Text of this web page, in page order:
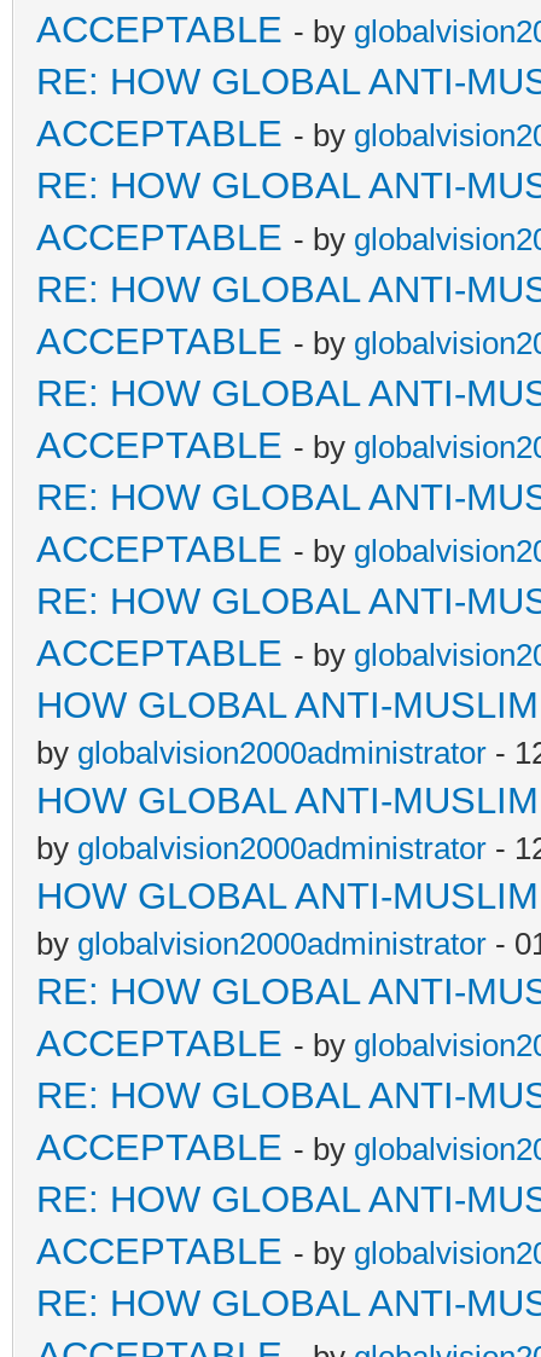
ACCEPTABLE - by
RE: HOW GLOBAL ANTI-
ACCEPTABLE - by
RE: HOW GLOBAL ANTI-
ACCEPTABLE - by
RE: HOW GLOBAL ANTI-
ACCEPTABLE - by
RE: HOW GLOBAL ANTI-
ACCEPTABLE - by
RE: HOW GLOBAL ANTI-
ACCEPTABLE - by
RE: HOW GLOBAL ANTI-
ACCEPTABLE - by
HOW GLOBAL ANTI-
by globalvision2000administrator -
HOW GLOBAL ANTI-
by globalvision2000administrator -
HOW GLOBAL ANTI-
by globalvision2000administrator -
RE: HOW GLOBAL ANTI-
ACCEPTABLE - by
RE: HOW GLOBAL ANTI-
ACCEPTABLE - by
RE: HOW GLOBAL ANTI-
ACCEPTABLE - by
RE: HOW GLOBAL ANTI-